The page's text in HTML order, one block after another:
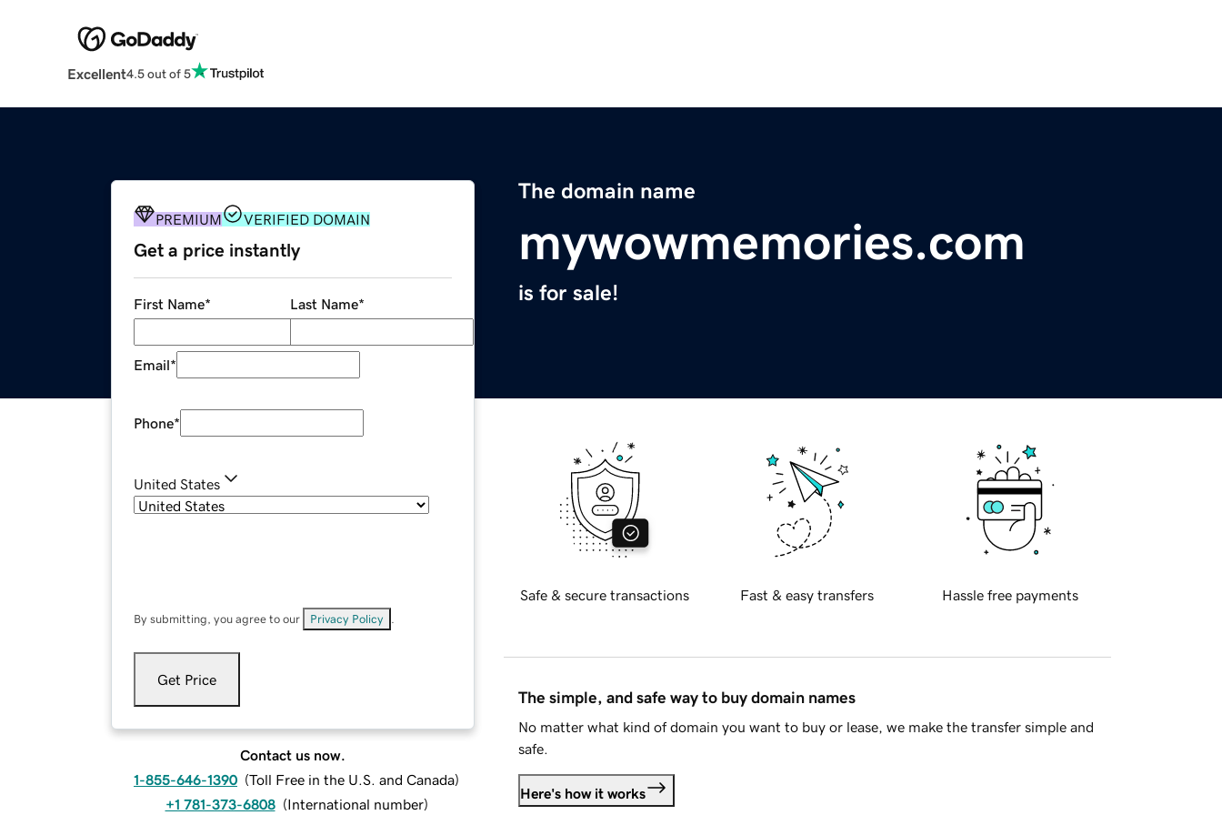
Excellent4.5 out of 5
The domain name
mywowmemories.com
is for sale!
PREMIUM VERIFIED DOMAIN
Get a price instantly
First Name* Last Name*
Email*
Phone*
United States
By submitting, you agree to our Privacy Policy
Get Price
Contact us now.
1-855-646-1390 (Toll Free in the U.S. and Canada)
+1 781-373-6808 (International number)
Safe & secure transactions Fast & easy transfers Hassle free payments
The simple, and safe way to buy domain names
No matter what kind of domain you want to buy or lease, we make the transfer simple and
safe.
Here's how it works